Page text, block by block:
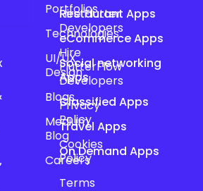
Portfolios
Technologies
UI/UX
Design
Blogs
Medium
Blog
Careers
Hire Flutter
Developers
Hire
FlutterFlow
Developers
Privacy
Policy
Cookies
Policy
Terms
Restaurant Apps
eCommerce Apps
Social networking
Apps
Classified Apps
Travel Apps
On Demand Apps